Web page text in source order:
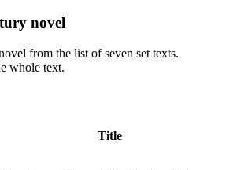
novel
from the list of seven set texts.
whole text.
Title